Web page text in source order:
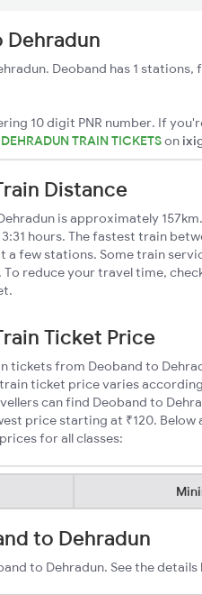
Dehradun
Deoband has 1
10 digit PNR number. If
TRAIN TICKETSon
Distance
is approximately
hours. The fastest train
a few stations. Some train
reduce your travel time,
Ticket Price
tickets from Deoband to
ticket price varies
can find Deoband to
price starting at ₹120.
for all classes:
to Dehradun
to Dehradun. See the details